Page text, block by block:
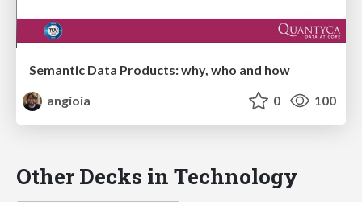
Semantic Data Products: why, who and how
angioia
0 100
Other Decks in Technology